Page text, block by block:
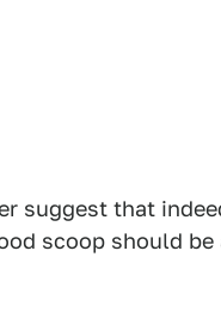
suggest that
scoop should